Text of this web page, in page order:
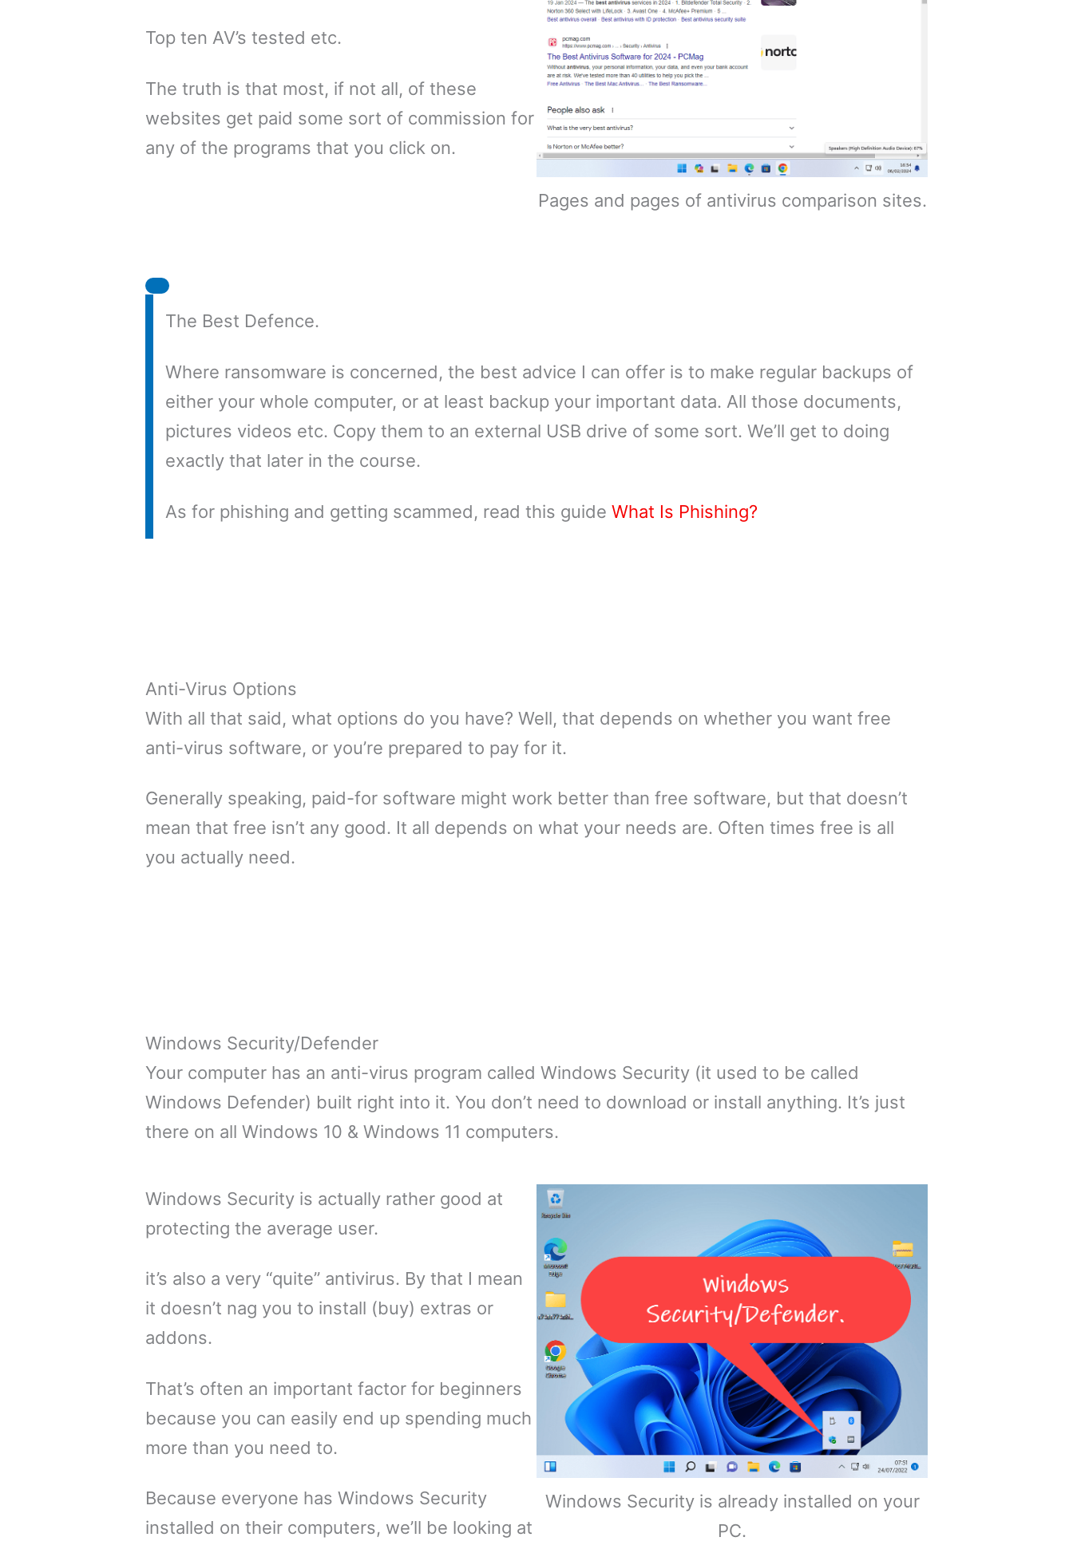
Top ten AV’s tested etc.
The truth is that most, if not all, of these
websites get paid some sort of commission for
any of the programs that you click on.
Pages and pages of antivirus comparison sites.
The Best Defence.
Where ransomware is concerned, the best advice I can offer is to make regular backups of
either your whole computer, or at least backup your important data. All those documents,
pictures videos etc. Copy them to an external USB drive of some sort. We’ll get to doing
exactly that later in the course.
As for phishing and getting scammed, read this guide What Is Phishing?
Anti-Virus Options
With all that said, what options do you have? Well, that depends on whether you want free
anti-virus software, or you’re prepared to pay for it.
Generally speaking, paid-for software might work better than free software, but that doesn’t
mean that free isn’t any good. It all depends on what your needs are. Often times free is all
you actually need.
Windows Security/Defender
Your computer has an anti-virus program called Windows Security (it used to be called
Windows Defender) built right into it. You don’t need to download or install anything. It’s just
there on all Windows 10 & Windows 11 computers.
Windows Security is actually rather good at
protecting the average user.
it’s also a very “quite” antivirus. By that I mean
it doesn’t nag you to install (buy) extras or
addons.
That’s often an important factor for beginners
because you can easily end up spending much
more than you need to.
Because everyone has Windows Security
installed on their computers, we’ll be looking at
Windows Security is already installed on your
PC.